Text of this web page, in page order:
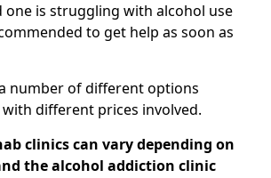
one is struggling with alcohol use
to get help as soon as
number of different options
different prices involved.
clinics can vary depending on
the alcohol addiction clinic